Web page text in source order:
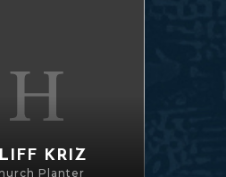
KRIZ
Planter